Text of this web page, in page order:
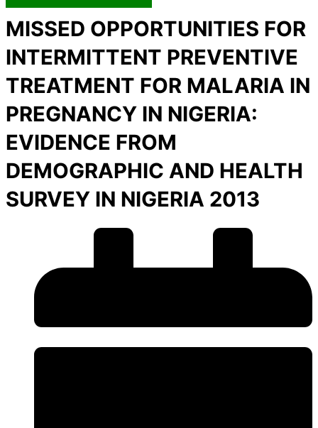
MISSED OPPORTUNITIES FOR
INTERMITTENT PREVENTIVE
TREATMENT FOR MALARIA IN
PREGNANCY IN NIGERIA:
EVIDENCE FROM
DEMOGRAPHIC AND HEALTH
SURVEY IN NIGERIA 2013